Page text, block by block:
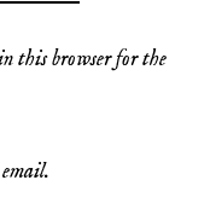
this browser for the